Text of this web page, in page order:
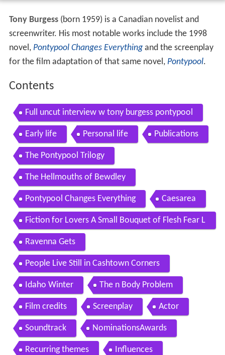
Tony Burgess(born 1959) is a Canadian novelist and
screenwriter. His most notable works include the 1998
novel, Pontypool Changes Everythingand the screenplay
for the film adaptation of that same novel, Pontypool.
Contents
Full uncut interview w tony burgess pontypool
Early life Personal life Publications
The Pontypool Trilogy
The Hellmouths of Bewdley
Pontypool Changes Everything Caesarea
Fiction for Lovers A Small Bouquet of Flesh Fear L
arvae and Love
Ravenna Gets
People Live Still in Cashtown Corners
Idaho Winter The n Body Problem
Film credits Screenplay Actor
Soundtrack NominationsAwards
Recurring themes Influences